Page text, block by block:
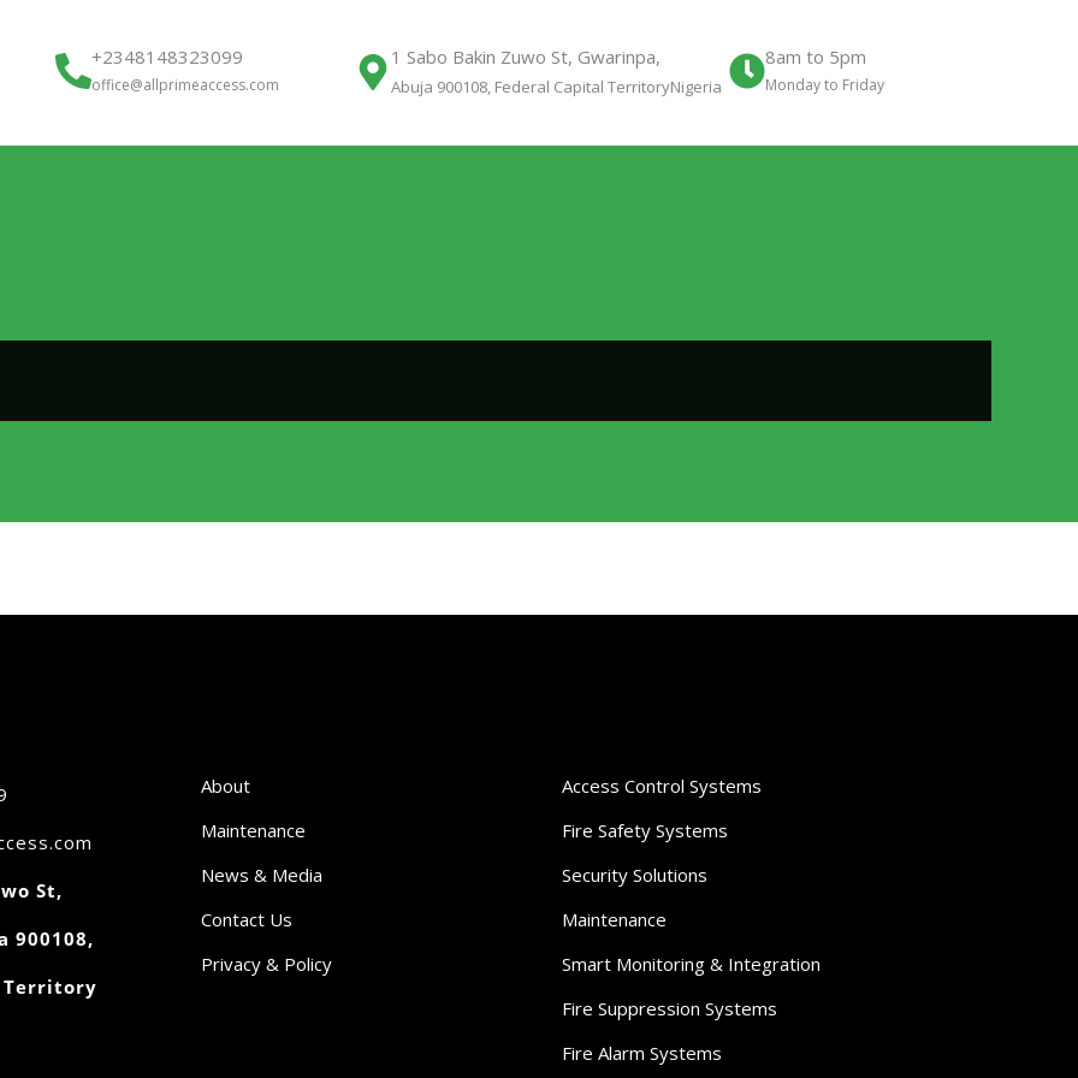
+2348148323099
office@allprimeaccess.com
1 Sabo Bakin Zuwo St, Gwarinpa,
Abuja 900108, Federal Capital TerritoryNigeria
8am to 5pm
Monday to Friday
St,
900108,
Territory
About
Maintenance
News & Media
Contact Us
Privacy & Policy
Access Control Systems
Fire Safety Systems
Security Solutions
Maintenance
Smart Monitoring & Integration
Fire Suppression Systems
Fire Alarm Systems